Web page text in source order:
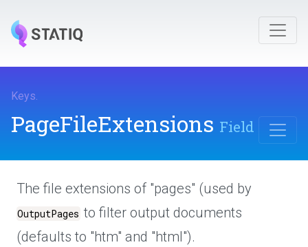
Keys.
PageFileExtensions Field
The file extensions of "pages" (used by
OutputPages to filter output documents
(defaults to "htm" and "html").